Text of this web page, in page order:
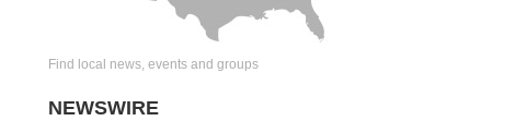
Find local news, events and groups
NEWSWIRE